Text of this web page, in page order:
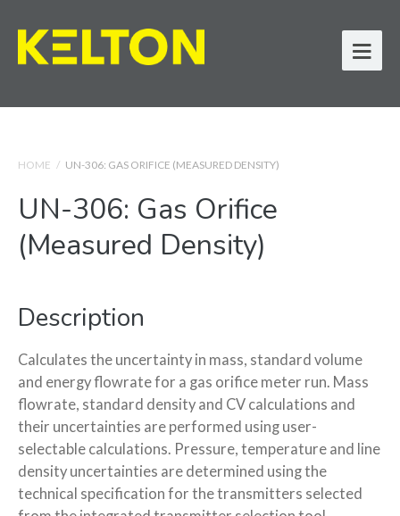
HOME / UN-306: GAS ORIFICE (MEASURED DENSITY)
UN-306: Gas Orifice
(Measured Density)
Description
Calculates the uncertainty in mass, standard volume
and energy flowrate for a gas orifice meter run. Mass
flowrate, standard density and CV calculations and
their uncertainties are performed using user-
selectable calculations. Pressure, temperature and line
density uncertainties are determined using the
technical specification for the transmitters selected